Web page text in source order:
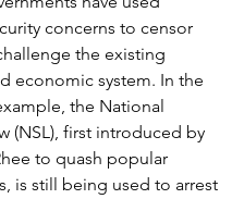
concerns to censor
the existing
economic system. In the
the National
(NSL), first introduced by
to quash popular
is still being used to arrest